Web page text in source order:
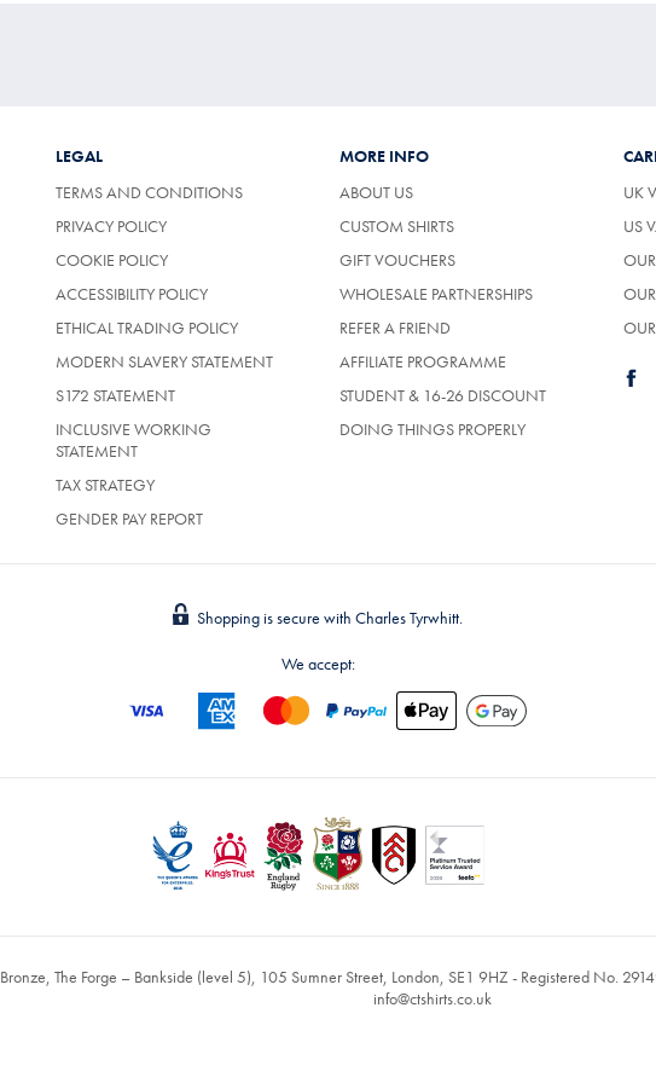
LEGAL
TERMS AND CONDITIONS
PRIVACY POLICY
COOKIE POLICY
ACCESSIBILITY POLICY
ETHICAL TRADING POLICY
MODERN SLAVERY STATEMENT
S172 STATEMENT
INCLUSIVE WORKING
STATEMENT
TAX STRATEGY
GENDER PAY REPORT
MORE INFO
ABOUT US
CUSTOM SHIRTS
GIFT VOUCHERS
WHOLESALE PARTNERSHIPS
REFER A FRIEND
AFFILIATE PROGRAMME
STUDENT & 16-26 DISCOUNT
DOING THINGS PROPERLY
UK
US
Shopping is secure with Charles Tyrwhitt.
We accept:
Bronze, The Forge – Bankside (level 5), 105 Sumner Street, London, SE1 9HZ - Registered No.
info@ctshirts.co.uk